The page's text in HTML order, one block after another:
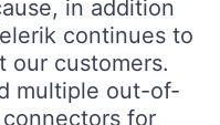
in addition
continues to
our customers.
multiple out-of-
for